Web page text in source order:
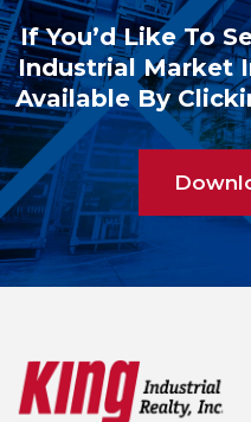
If You’d Like To
Industrial Market
Available By